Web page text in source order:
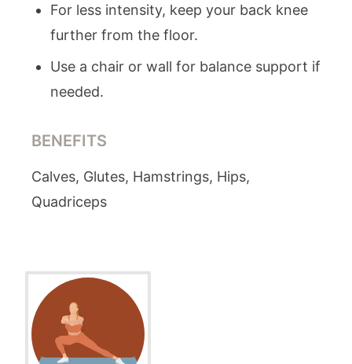
For less intensity, keep your back knee
further from the floor.
Use a chair or wall for balance support if
needed.
BENEFITS
Calves, Glutes, Hamstrings, Hips,
Quadriceps